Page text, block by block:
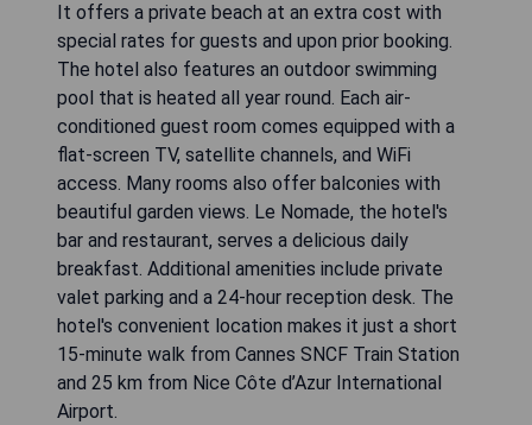
It offers a private beach at an extra cost with
special rates for guests and upon prior booking.
The hotel also features an outdoor swimming
pool that is heated all year round. Each air-
conditioned guest room comes equipped with a
flat-screen TV, satellite channels, and WiFi
access. Many rooms also offer balconies with
beautiful garden views. Le Nomade, the hotel's
bar and restaurant, serves a delicious daily
breakfast. Additional amenities include private
valet parking and a 24-hour reception desk. The
hotel's convenient location makes it just a short
15-minute walk from Cannes SNCF Train Station
and 25 km from Nice Côte d’Azur International
Airport.